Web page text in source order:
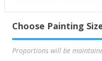
Choose Painting
Proportions will be